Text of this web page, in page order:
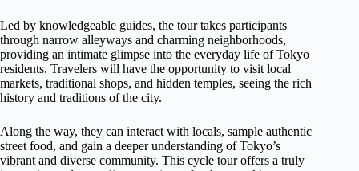
Led by knowledgeable guides, the tour takes participants
through narrow alleyways and charming neighborhoods,
providing an intimate glimpse into the everyday life of Tokyo
residents. Travelers will have the opportunity to visit local
markets, traditional shops, and hidden temples, seeing the rich
history and traditions of the city.
Along the way, they can interact with locals, sample authentic
street food, and gain a deeper understanding of Tokyo’s
vibrant and diverse community. This cycle tour offers a truly